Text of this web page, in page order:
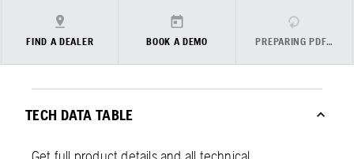
FIND A DEALER BOOK A DEMO PREPARING PDF…
TECH DATA TABLE